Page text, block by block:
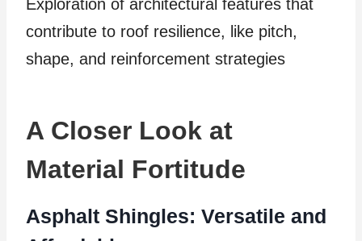
Exploration of architectural features that
contribute to roof resilience, like pitch,
shape, and reinforcement strategies
A Closer Look at
Material Fortitude
Asphalt Shingles: Versatile and